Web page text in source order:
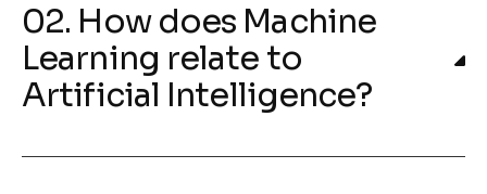
02. How does Machine
Learning relate to
Artificial Intelligence?